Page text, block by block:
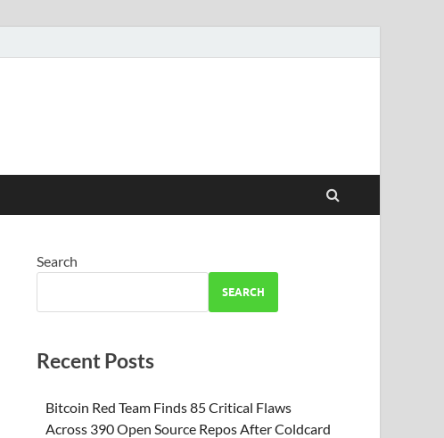
Search
SEARCH
Recent Posts
Bitcoin Red Team Finds 85 Critical Flaws
Across 390 Open Source Repos After Coldcard